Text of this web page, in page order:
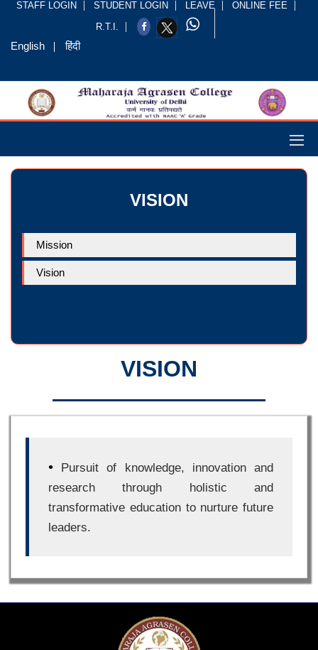
STAFF LOGIN STUDENT LOGIN LEAVE
ONLINE FEE
R.T.I.
English हिंदी
VISION
Mission
Vision
VISION
• Pursuit of knowledge, innovation and
research through holistic and
transformative education to nurture future
leaders.